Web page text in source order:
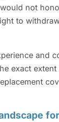
not
to
and
exact